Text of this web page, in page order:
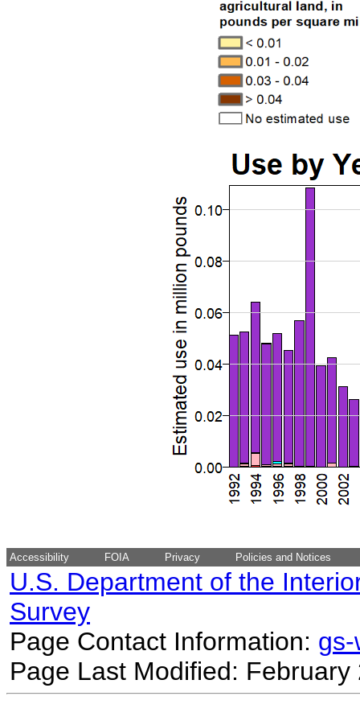
Accessibility FOIA Privacy Policies and Notices
U.S. Department of the
Survey
Page Contact Information:
Page Last Modified: